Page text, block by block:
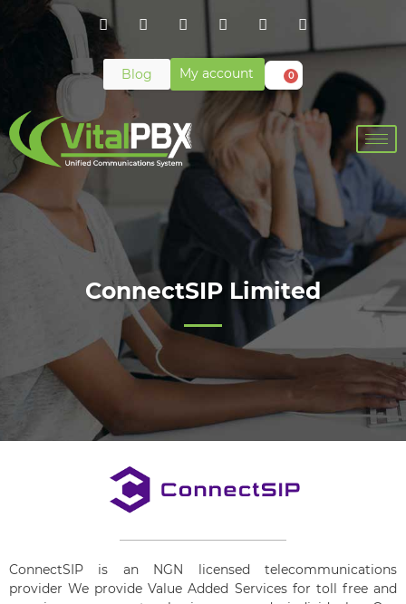
Blog My account 0
ConnectSIP Limited
ConnectSIP is an NGN licensed telecommunications
provider We provide Value Added Services for toll free and